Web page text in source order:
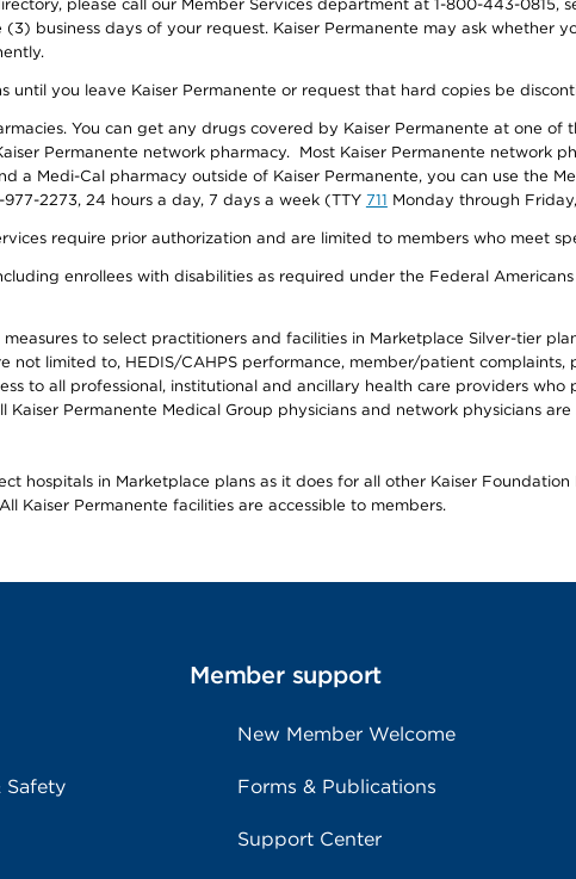
please call our Member Services department at 1-800-443-0815,
business days of your request. Kaiser Permanente may ask whether
you leave Kaiser Permanente or request that hard copies be
You can get any drugs covered by Kaiser Permanente at one
Permanente network pharmacy. Most Kaiser Permanente network
Medi-Cal pharmacy outside of Kaiser Permanente, you can use the
2273, 24 hours a day, 7 days a week (TTY 711 Monday through
require prior authorization and are limited to members who meet
enrollees with disabilities as required under the Federal
to select practitioners and facilities in Marketplace Silver-tier
not limited to, HEDIS/CAHPS performance, member/patient
to all professional, institutional and ancillary health care providers
Permanente Medical Group physicians and network physicians
hospitals in Marketplace plans as it does for all other Kaiser
Kaiser Permanente facilities are accessible to members.
Safety
Member support
New Member Welcome
Forms & Publications
Support Center